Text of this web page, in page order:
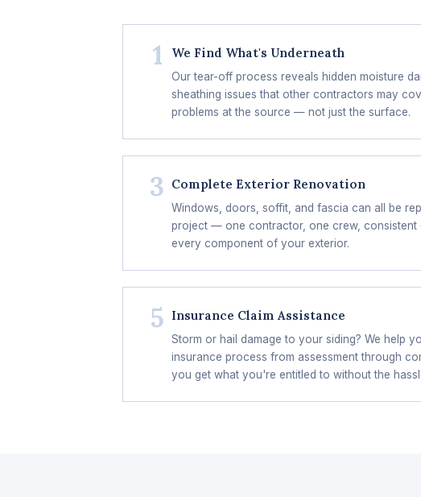
1 We Find What's Underneath
Our tear-off process reveals hidden moisture
sheathing issues that other contractors may
problems at the source — not just the surface.
3 Complete Exterior Renovation
Windows, doors, soffit, and fascia can all be
project — one contractor, one crew, consistent
every component of your exterior.
5 Insurance Claim Assistance
Storm or hail damage to your siding? We help
insurance process from assessment through
you get what you're entitled to without the